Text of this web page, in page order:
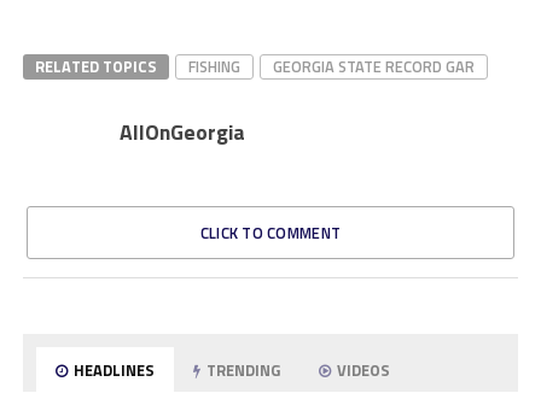
RELATED TOPICS FISHING GEORGIA STATE RECORD GAR
AllOnGeorgia
CLICK TO COMMENT
HEADLINES TRENDING VIDEOS